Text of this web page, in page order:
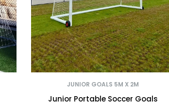
JUNIOR GOALS 5M X 2M
Junior Portable Soccer Goals